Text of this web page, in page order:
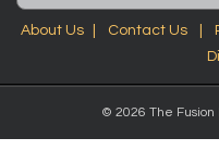
About Us Contact Us
© 2026 The Fusion